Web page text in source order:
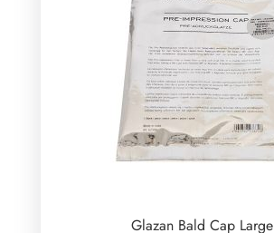
Glazan Bald Cap Large